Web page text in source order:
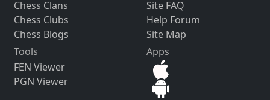
Chess Clans
Chess Clubs
Chess Blogs
Site FAQ
Help Forum
Site Map
Tools
FEN Viewer
PGN Viewer
Apps